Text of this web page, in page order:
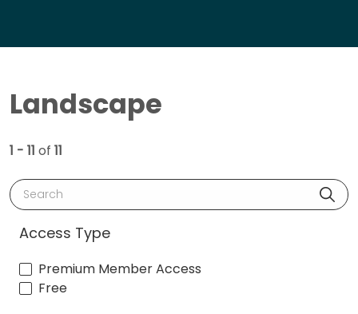
Landscape
1 - 11 of 11
Search
Access Type
Premium Member Access
Free